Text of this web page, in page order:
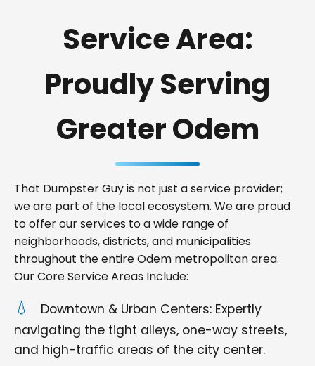
Service Area:
Proudly Serving
Greater Odem
That Dumpster Guy is not just a service provider;
we are part of the local ecosystem. We are proud
to offer our services to a wide range of
neighborhoods, districts, and municipalities
throughout the entire Odem metropolitan area.
Our Core Service Areas Include:
Downtown & Urban Centers: Expertly
navigating the tight alleys, one-way streets,
and high-traffic areas of the city center.